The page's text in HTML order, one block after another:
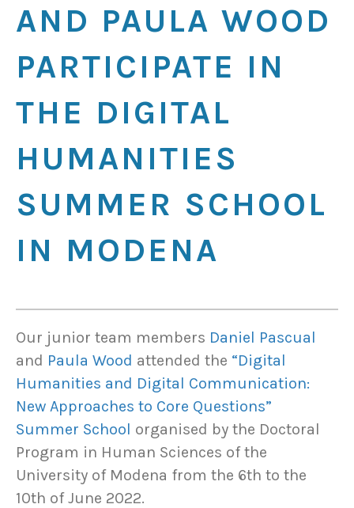
AND PAULA WOOD
PARTICIPATE IN
THE DIGITAL
HUMANITIES
SUMMER SCHOOL
IN MODENA
Our junior team members Daniel Pascual
and Paula Wood attended the “Digital
Humanities and Digital Communication:
New Approaches to Core Questions”
Summer School organised by the Doctoral
Program in Human Sciences of the
University of Modena from the 6th to the
10th of June 2022.